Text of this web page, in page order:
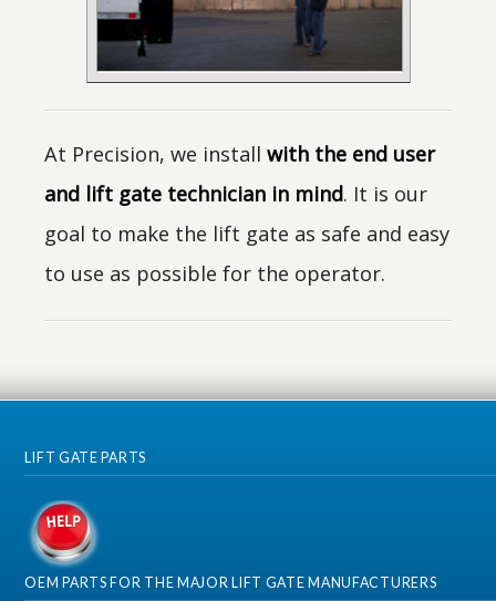
At Precision, we installwith the end user
and lift gate technician in mind. It is our
goal to make the lift gate as safe and easy
to use as possible for the operator.
LIFT GATE PARTS
OEM PARTS FOR THE MAJOR LIFT GATE MANUFACTURERS